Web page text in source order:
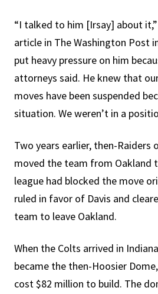
“I talked to him [Irsay] about
article in The Washington Post
put heavy pressure on him
attorneys said. He knew that
moves have been suspended
situation. We weren’t in a
Two years earlier, then-Raiders
moved the team from Oakland
league had blocked the move
ruled in favor of Davis and
team to leave Oakland.
When the Colts arrived in
became the then-Hoosier
cost $82 million to build. The